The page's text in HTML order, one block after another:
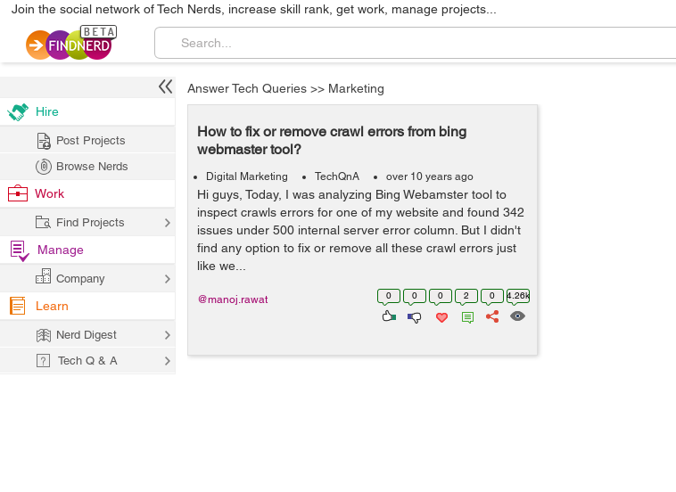
Join the social network of Tech Nerds, increase skill rank, get work, manage projects...
Answer Tech Queries >> Marketing
How to fix or remove crawl errors from bing
webmaster tool?
Digital Marketing TechQnA over 10 years ago
Hi guys, Today, I was analyzing Bing Webamster tool to
inspect crawls errors for one of my website and found 342
issues under 500 internal server error column. But I didn't
find any option to fix or remove all these crawl errors just
like we...
0 0 0 2 0 4.26k
@manoj.rawat
Hire
Post Projects
Browse Nerds
Work
Find Projects
Manage
Company
Learn
Nerd Digest
Tech Q & A